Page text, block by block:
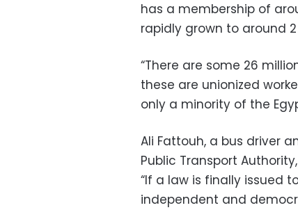
has a membership of
rapidly grown to around
“There are some 26
these are unionized
only a minority of the
Ali Fattouh, a bus driver
Public Transport
“If a law is finally issued
independent and